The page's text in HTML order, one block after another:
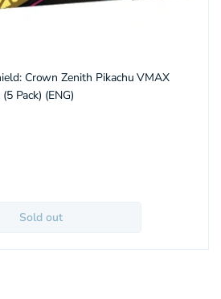
Crown Zenith Pikachu VMAX
Pack) (ENG)
Sold out